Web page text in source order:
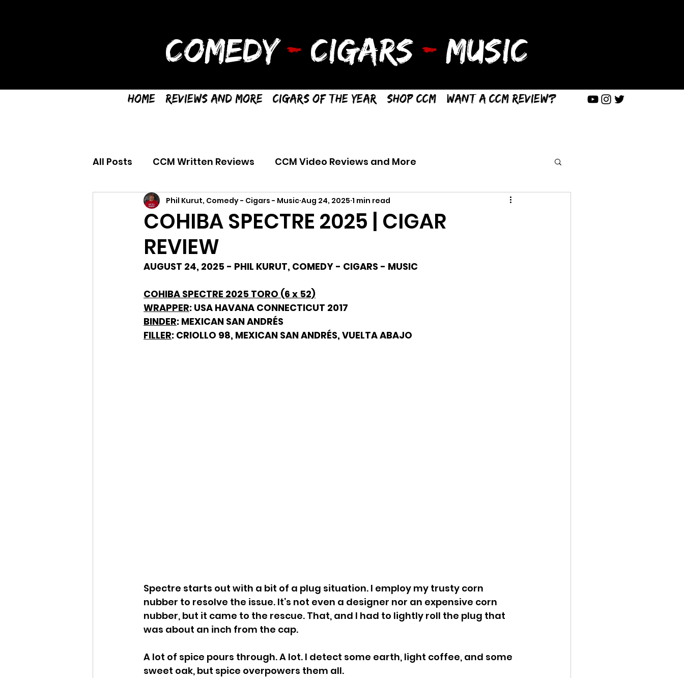
COMEDY- CIGARS - MUSIC
Home Reviews and More Cigars of the Year Shop CCM Want a CCM Review?
All Posts CCM Written Reviews CCM Video Reviews and More
COHIBA SPECTRE 2025 | CIGAR
REVIEW
Phil Kurut, Comedy - Cigars - Music Aug 24, 2025 1 min read
AUGUST 24, 2025 - PHIL KURUT, COMEDY - CIGARS - MUSIC
COHIBA SPECTRE 2025 TORO (6 x 52)
WRAPPER: USA HAVANA CONNECTICUT 2017
BINDER: MEXICAN SAN ANDRÉS
FILLER: CRIOLLO 98, MEXICAN SAN ANDRÉS, VUELTA ABAJO
Spectre starts out with a bit of a plug situation. I employ my trusty corn
nubber to resolve the issue. It’s not even a designer nor an expensive corn
nubber, but it came to the rescue. That, and I had to lightly roll the plug that
was about an inch from the cap.
A lot of spice pours through. A lot. I detect some earth, light coffee, and some
sweet oak, but spice overpowers them all.